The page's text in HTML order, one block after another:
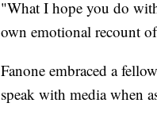
"What I hope you do
own emotional recount
Fanone embraced a
speak with media when